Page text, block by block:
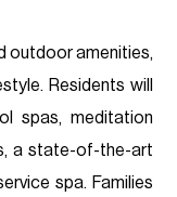
outdoor amenities,
Residents will
spas, meditation
a state-of-the-art
spa. Families